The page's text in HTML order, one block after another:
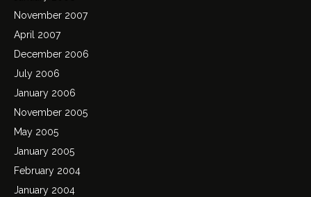
November 2007
April 2007
December 2006
July 2006
January 2006
November 2005
May 2005
January 2005
February 2004
January 2004